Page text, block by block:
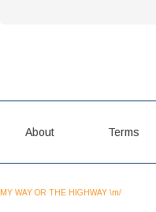
About Terms
MY WAY OR THE HIGHWAY \m/